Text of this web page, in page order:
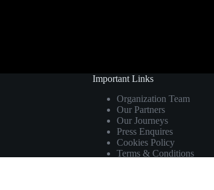
Important Links
Organization Team
Our Partners
Our Journeys
Press Enquires
Cookies Policy
Terms & Conditions